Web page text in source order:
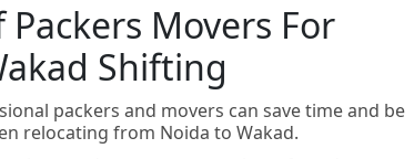
Movers For
Shifting
packers and movers can save time and be
relocating from Noida to Wakad.